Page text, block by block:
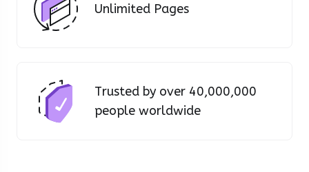
Unlimited Pages
Trusted by over 40,000,000
people worldwide